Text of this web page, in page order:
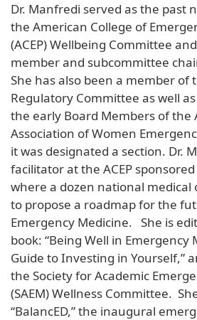
Dr. Manfredi served as the past
the American College of
(ACEP) Wellbeing Committee
member and subcommittee
She has also been a member of
Regulatory Committee as well
the early Board Members of the
Association of Women
it was designated a section. Dr.
facilitator at the ACEP
where a dozen national
to propose a roadmap for the
Emergency Medicine. She is
book: “Being Well in Emergency
Guide to Investing in Yourself,”
the Society for Academic
(SAEM) Wellness Committee.
“BalancED,” the inaugural